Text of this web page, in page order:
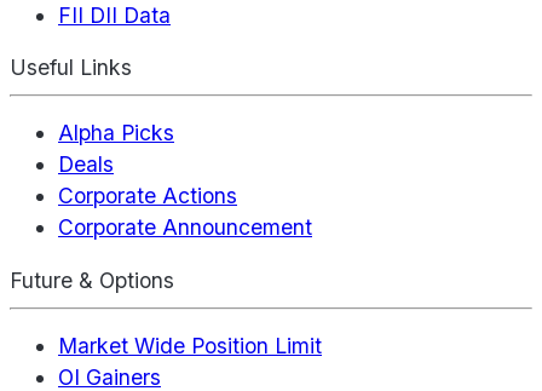
FII DII Data
Useful Links
Alpha Picks
Deals
Corporate Actions
Corporate Announcement
Future & Options
Market Wide Position Limit
OI Gainers